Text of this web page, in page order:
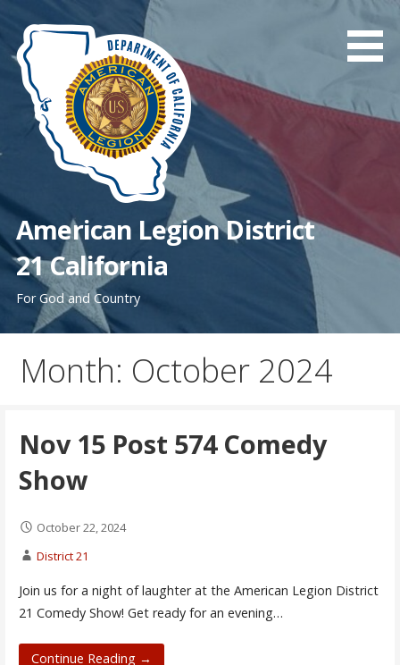
content
American Legion District
21 California
For God and Country
Month: October 2024
Nov 15 Post 574 Comedy
Show
October 22, 2024
District 21
Join us for a night of laughter at the American Legion District
21 Comedy Show! Get ready for an evening…
Continue Reading →